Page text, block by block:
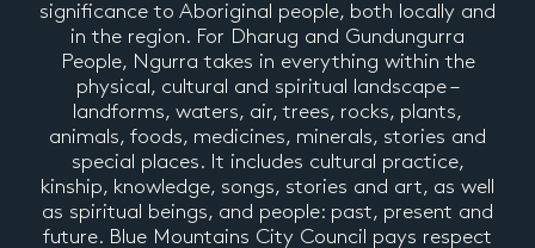
significance to Aboriginal people, both locally and
in the region. For Dharug and Gundungurra
People, Ngurra takes in everything within the
physical, cultural and spiritual landscape –
landforms, waters, air, trees, rocks, plants,
animals, foods, medicines, minerals, stories and
special places. It includes cultural practice,
kinship, knowledge, songs, stories and art, as well
as spiritual beings, and people: past, present and
future. Blue Mountains City Council pays respect